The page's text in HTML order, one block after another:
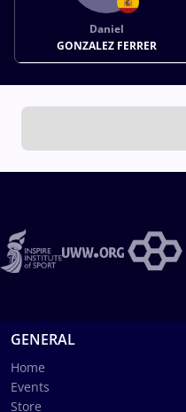
Daniel
GONZALEZ FERRER
GENERAL
Home
Events
Store